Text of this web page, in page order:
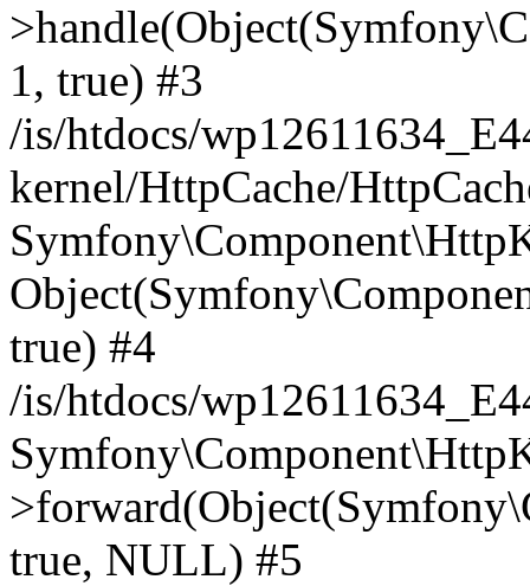
1, true) #3
/is/htdocs/
kernel/HttpCache/
true) #4
/is/htdocs/
true, NULL) #5